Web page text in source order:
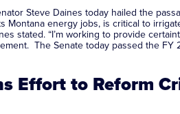
Steve Daines today hailed the
Montana energy jobs, is critical to
stated. “I’m working to provide
The Senate today passed the
Effort to Reform